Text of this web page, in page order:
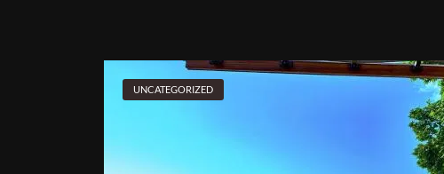
UNCATEGORIZED